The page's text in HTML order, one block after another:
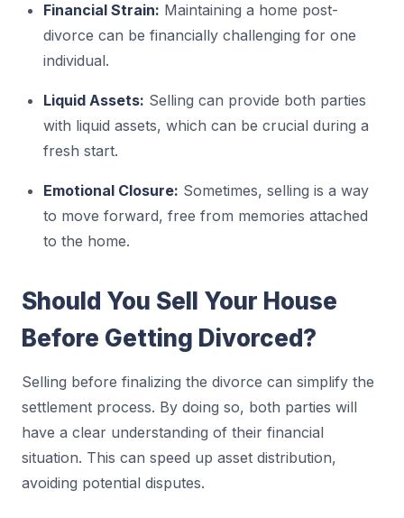
Financial Strain: Maintaining a home post-
divorce can be financially challenging for one
individual.
Liquid Assets: Selling can provide both parties
with liquid assets, which can be crucial during a
fresh start.
Emotional Closure: Sometimes, selling is a way
to move forward, free from memories attached
to the home.
Should You Sell Your House
Before Getting Divorced?
Selling before finalizing the divorce can simplify the
settlement process. By doing so, both parties will
have a clear understanding of their financial
situation. This can speed up asset distribution,
avoiding potential disputes.